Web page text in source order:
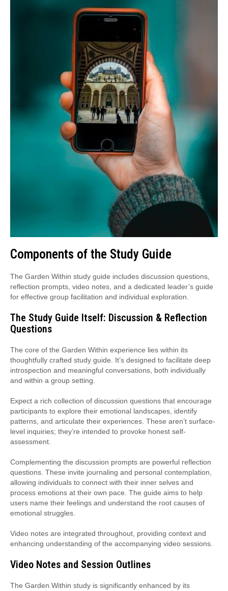
Components of the Study Guide
The Garden Within study guide includes discussion questions,
reflection prompts, video notes, and a dedicated leader’s guide
for effective group facilitation and individual exploration.
The Study Guide Itself: Discussion & Reflection
Questions
The core of the Garden Within experience lies within its
thoughtfully crafted study guide. It’s designed to facilitate deep
introspection and meaningful conversations, both individually
and within a group setting.
Expect a rich collection of discussion questions that encourage
participants to explore their emotional landscapes, identify
patterns, and articulate their experiences. These aren’t surface-
level inquiries; they’re intended to provoke honest self-
assessment.
Complementing the discussion prompts are powerful reflection
questions. These invite journaling and personal contemplation,
allowing individuals to connect with their inner selves and
process emotions at their own pace. The guide aims to help
users name their feelings and understand the root causes of
emotional struggles.
Video notes are integrated throughout, providing context and
enhancing understanding of the accompanying video sessions.
Video Notes and Session Outlines
The Garden Within study is significantly enhanced by its